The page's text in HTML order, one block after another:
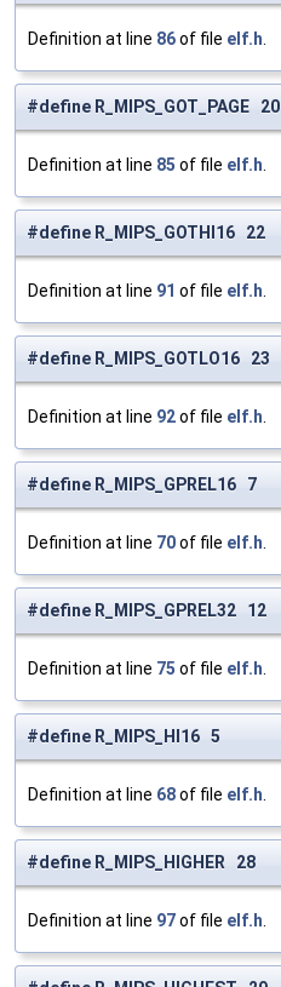
Definition at line 86of file elf.h
#define R_MIPS_GOT_PAGE 20
Definition at line 85 of file elf.h
#define R_MIPS_GOTHI16 22
Definition at line 91 of file elf.h
#define R_MIPS_GOTLO16 23
Definition at line 92of file elf.h
#define R_MIPS_GPREL16 7
Definition at line 70of file elf.h
#define R_MIPS_GPREL32 12
Definition at line 75 of file elf.h
#define R_MIPS_HI16 5
Definition at line 68of file elf.h
#define R_MIPS_HIGHER 28
Definition at line 97of file elf.h